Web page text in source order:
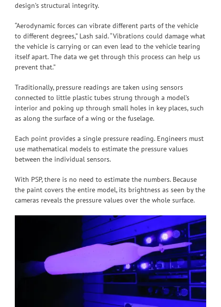
design’s structural integrity.
“Aerodynamic forces can vibrate different parts of the vehicle
to different degrees,” Lash said. “Vibrations could damage what
the vehicle is carrying or can even lead to the vehicle tearing
itself apart. The data we get through this process can help us
prevent that.”
Traditionally, pressure readings are taken using sensors
connected to little plastic tubes strung through a model’s
interior and poking up through small holes in key places, such
as along the surface of a wing or the fuselage.
Each point provides a single pressure reading. Engineers must
use mathematical models to estimate the pressure values
between the individual sensors.
With PSP, there is no need to estimate the numbers. Because
the paint covers the entire model, its brightness as seen by the
cameras reveals the pressure values over the whole surface.